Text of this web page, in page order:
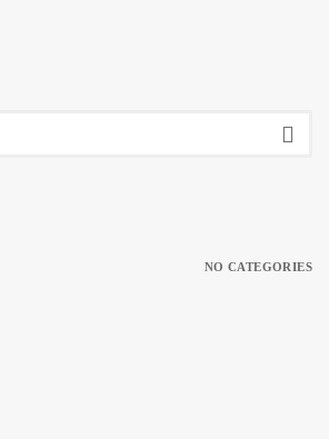
NO CATEGORIES